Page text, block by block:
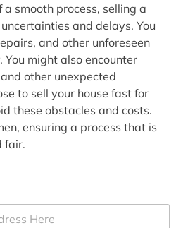
smooth process, selling a
and delays. You
and other unforeseen
might also encounter
other unexpected
to sell your house fast for
these obstacles and costs.
ensuring a process that is
fair.